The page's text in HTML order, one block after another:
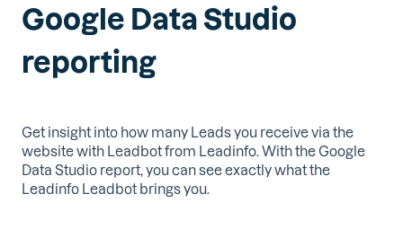
Google Data Studio
reporting
Get insight into how many Leads you receive via the
website with Leadbot from Leadinfo. With the Google
Data Studio report, you can see exactly what the
Leadinfo Leadbot brings you.